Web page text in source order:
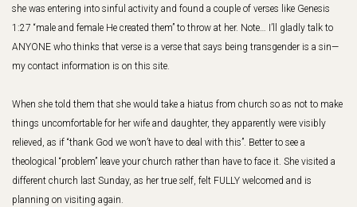
she was entering into sinful activity and found a couple of verses like Genesis
1:27 “male and female He created them” to throw at her. Note… I’ll gladly talk to
ANYONE who thinks that verse is a verse that says being transgender is a sin—
my contact information is on this site.
When she told them that she would take a hiatus from church so as not to make
things uncomfortable for her wife and daughter, they apparently were visibly
relieved, as if “thank God we won’t have to deal with this”. Better to see a
theological “problem” leave your church rather than have to face it. She visited a
different church last Sunday, as her true self, felt FULLY welcomed and is
planning on visiting again.